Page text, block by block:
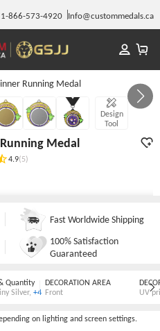
1-866-573-4920 Info@custommedals.ca
Running Medal
Design
Tool
GALLERY 1/7
Medal
4.9(5)
Fast Worldwide Shipping
100% Satisfaction
Guaranteed
Quantity
Silver, +4
DECORATION AREA
Front
UV
on lighting and screen settings.